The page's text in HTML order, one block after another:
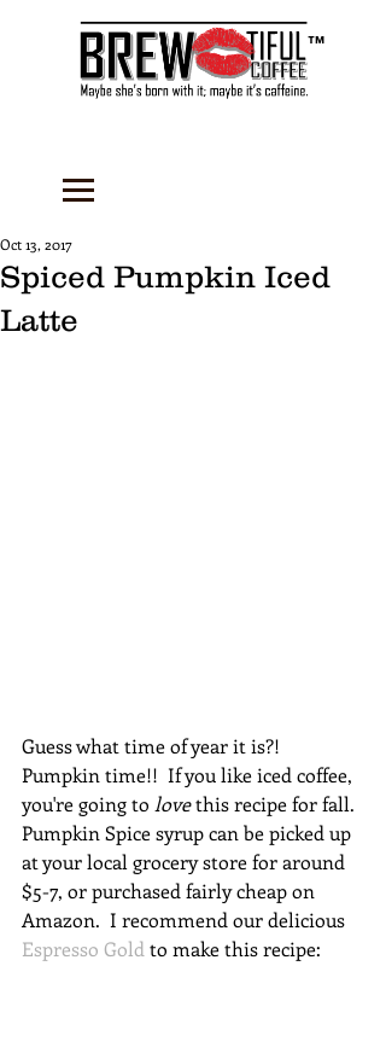
™
Spiced Pumpkin Iced
Latte
Oct 13, 2017
Guess what time of year it is?!
Pumpkin time!!  If you like iced coffee,
you're going to love this recipe for fall.
Pumpkin Spice syrup can be picked up
at your local grocery store for around
$5-7, or purchased fairly cheap on
Amazon.  I recommend our delicious
Espresso Gold to make this recipe: